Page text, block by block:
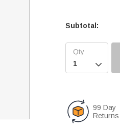
Subtotal:

99 Day
Returns